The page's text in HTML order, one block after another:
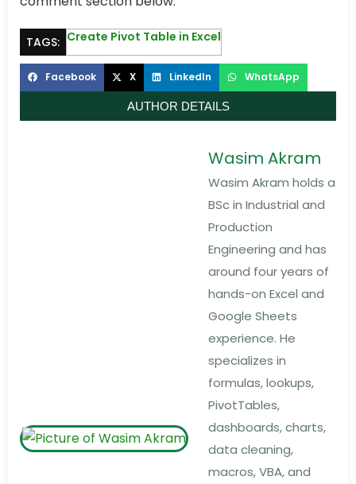
TAGS: Create Pivot Table in Excel
Facebook X LinkedIn WhatsApp
AUTHOR DETAILS
Wasim Akram
Wasim Akram holds a
BSc in Industrial and
Production
Engineering and has
around four years of
hands-on Excel and
Google Sheets
experience. He
specializes in
formulas, lookups,
PivotTables,
dashboards, charts,
data cleaning,
macros, VBA, and